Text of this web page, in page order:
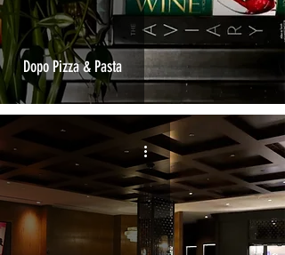
Dopo Pizza & Pasta